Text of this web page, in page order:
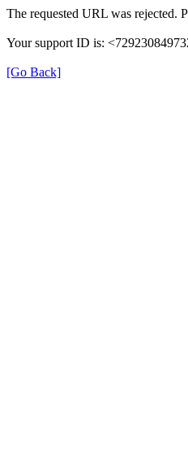
The requested URL was rejected.
Your support ID is:
[Go Back]